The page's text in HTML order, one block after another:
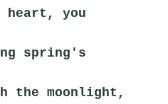
heart, you
spring's
the moonlight,